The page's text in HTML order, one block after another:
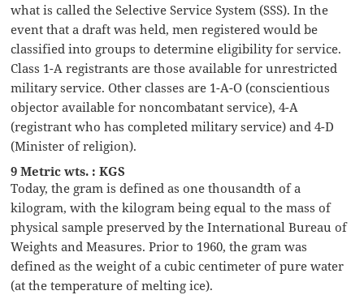
what is called the Selective Service System (SSS). In the
event that a draft was held, men registered would be
classified into groups to determine eligibility for service.
Class 1-A registrants are those available for unrestricted
military service. Other classes are 1-A-O (conscientious
objector available for noncombatant service), 4-A
(registrant who has completed military service) and 4-D
(Minister of religion).
9 Metric wts. : KGS
Today, the gram is defined as one thousandth of a
kilogram, with the kilogram being equal to the mass of
physical sample preserved by the International Bureau of
Weights and Measures. Prior to 1960, the gram was
defined as the weight of a cubic centimeter of pure water
(at the temperature of melting ice).